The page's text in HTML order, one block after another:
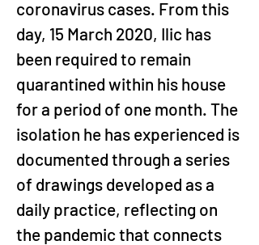
coronavirus cases. From this
day, 15 March 2020, Ilic has
been required to remain
quarantined within his house
for a period of one month. The
isolation he has experienced is
documented through a series
of drawings developed as a
daily practice, reflecting on
the pandemic that connects